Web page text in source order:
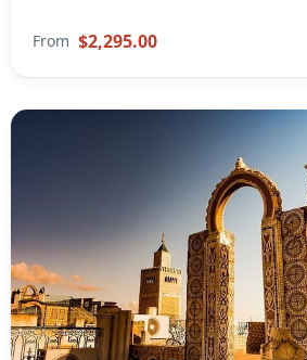
From $2,295.00